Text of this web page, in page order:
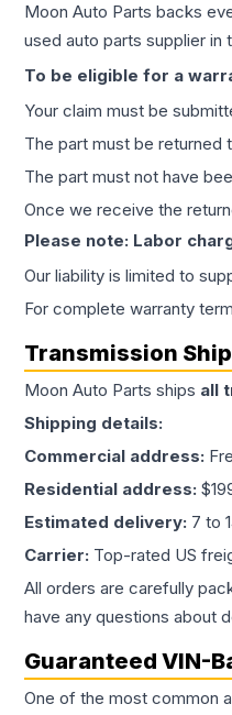
Moon Auto Parts backs
used auto parts supplier in
To be eligible for a
Your claim must be
The part must be returned
The part must not have
Once we receive the
Please note: Labor
Our liability is limited to
For complete warranty
Transmission
Moon Auto Parts ships all
Shipping details:
Commercial address:
Residential address:
Estimated delivery: 7 to
Carrier: Top-rated US
All orders are carefully
have any questions about
Guaranteed VIN-
One of the most common